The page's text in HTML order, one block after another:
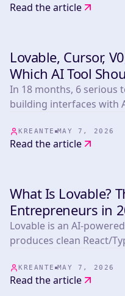
Read the article
DEVELOPMENT
Lovable, Cursor,
Which AI Tool
Your Frontend in
In 18 months, 6 serious
building interfaces with
without code. Cursor is
generates clean React
use Lovable to convince
contract.
KREANTE MAY 7, 2026
Read the article
What Is Lovable?
Entrepreneurs in
Lovable is an AI-
produces clean React/
go from idea to working
days, for under a few
KREANTE MAY 7, 2026
Read the article